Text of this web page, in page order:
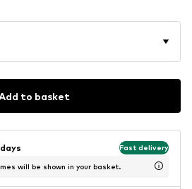
to basket
Fast delivery
will be shown in your basket.